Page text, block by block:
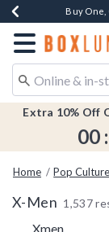
Buy One,
Up
Earn $20
Redirect to
Extra 10% Off
00 :
Home Pop Culture
X-Men 1,537
Xmen